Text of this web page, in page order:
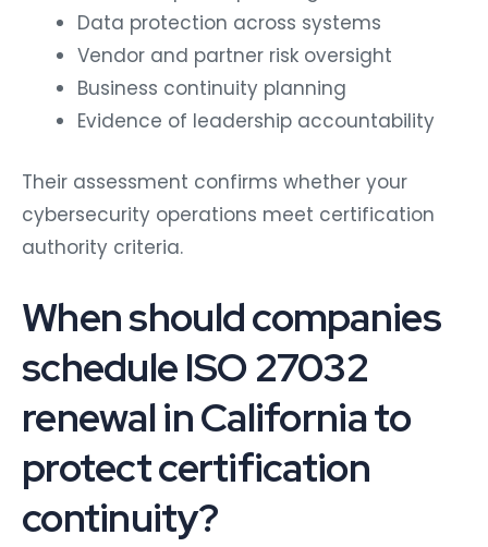
Data protection across systems
Vendor and partner risk oversight
Business continuity planning
Evidence of leadership accountability
Their assessment confirms whether your
cybersecurity operations meet certification
authority criteria.
When should companies
schedule ISO 27032
renewal in California to
protect certification
continuity?